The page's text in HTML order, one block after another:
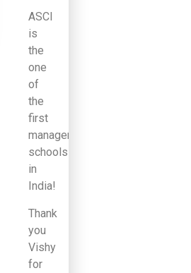
ASCI
is
the
one
of
the
first
management
schools
in
India!
Thank
you
Vishy
for